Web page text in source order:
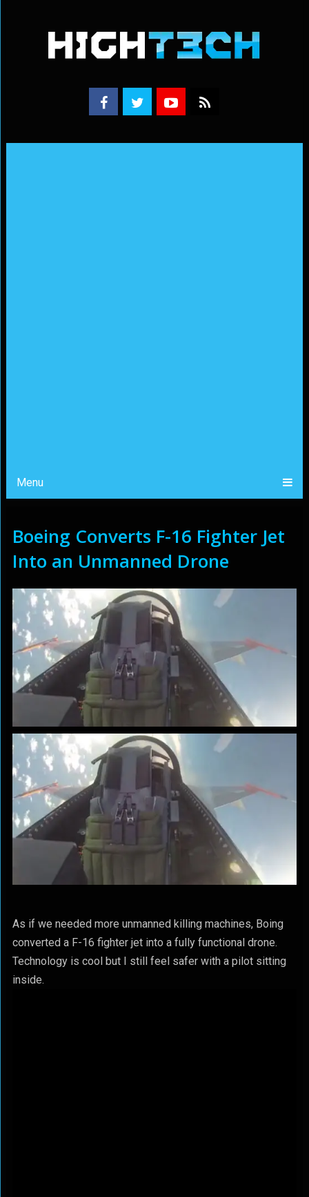
Menu
Boeing Converts F-16 Fighter Jet
Into an Unmanned Drone
As if we needed more unmanned killing machines, Boing
converted a F-16 fighter jet into a fully functional drone.
Technology is cool but I still feel safer with a pilot sitting
inside.